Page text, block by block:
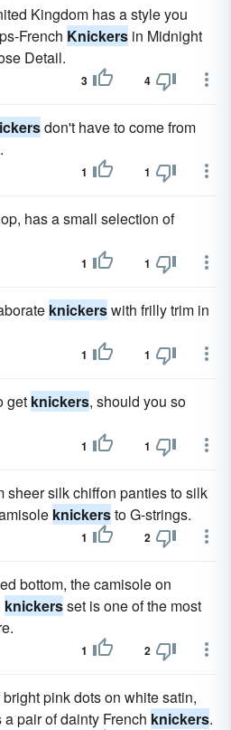
Kingdom has a style you
French Knickers in Midnight
Detail.
3 4
don't have to come from
1 1
has a small selection of
1 1
knickerswith frilly trim in
1 1
get knickers, should you so
1 1
sheer silk chiffon panties to silk
knickersto G-strings.
1 2
bottom, the camisole on
knickersset is one of the most
1 2
pink dots on white satin,
pair of dainty French knickers.